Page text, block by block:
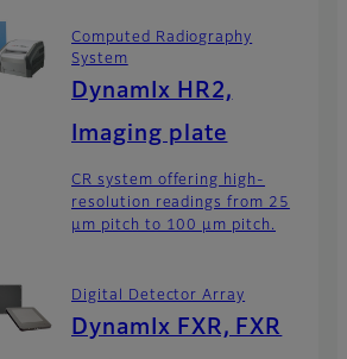
Computed Radiography
System
DynamIx HR2,
Imaging plate
CR system offering high-
resolution readings from 25
μm pitch to 100 μm pitch.
Digital Detector Array
DynamIx FXR, FXR